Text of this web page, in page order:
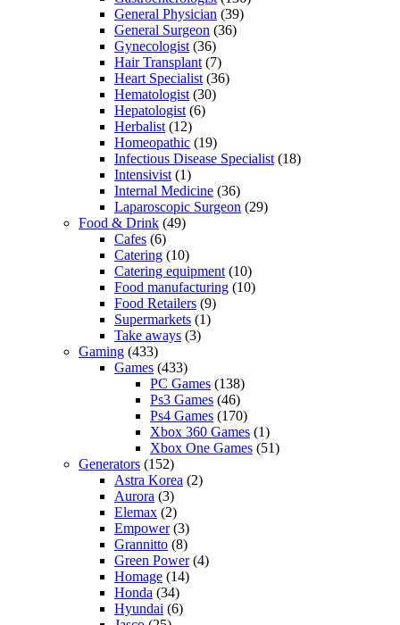
General Physician (39)
General Surgeon (36)
Gynecologist (36)
Hair Transplant (7)
Heart Specialist (36)
Hematologist (30)
Hepatologist (6)
Herbalist (12)
Homeopathic (19)
Infectious Disease Specialist (18)
Intensivist (1)
Internal Medicine (36)
Laparoscopic Surgeon (29)
Food & Drink (49)
Cafes (6)
Catering (10)
Catering equipment (10)
Food manufacturing (10)
Food Retailers (9)
Supermarkets (1)
Take aways (3)
Gaming (433)
Games (433)
PC Games (138)
Ps3 Games (46)
Ps4 Games (170)
Xbox 360 Games (1)
Xbox One Games (51)
Generators (152)
Astra Korea (2)
Aurora (3)
Elemax (2)
Empower(3)
Grannitto (8)
Green Power(4)
Homage (14)
Honda (34)
Hyundai (6)